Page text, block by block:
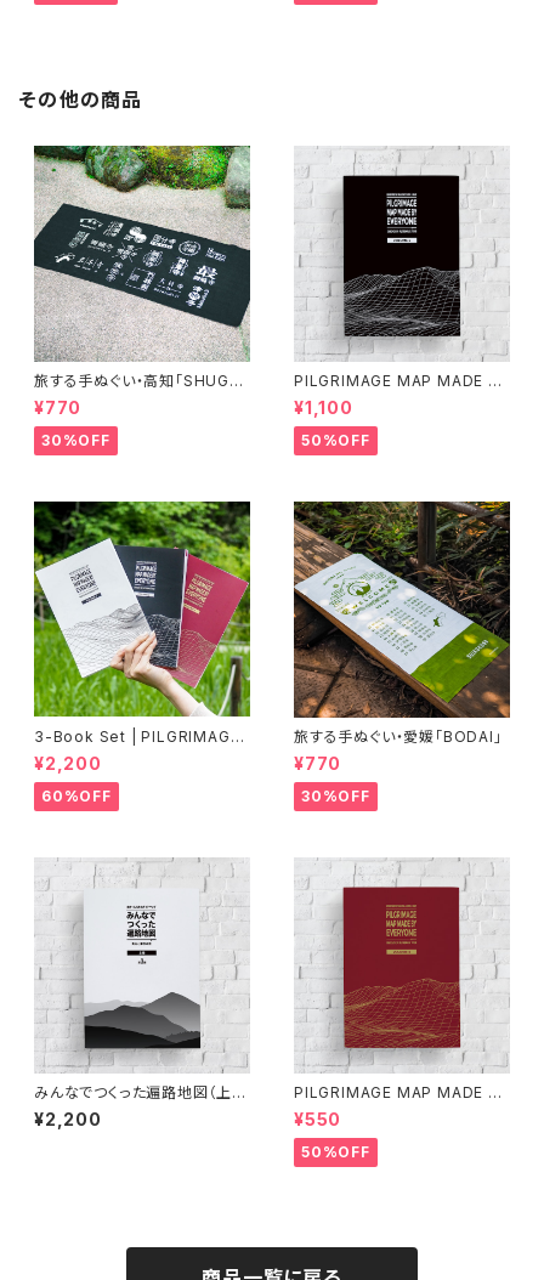
その他の商品
旅する手ぬぐい・高知「SHUGY
O」
¥770
30%OFF
PILGRIMAGE MAP MADE BY
EVERYONE (VOLUME 2)
¥1,100
50%OFF
3-Book Set | PILGRIMAGE
MAP MADE BY EVERYONE
(Vol.1, Vol.2, Vol.3)《60%OF
F》
¥2,200
60%OFF
旅する手ぬぐい・愛媛「BODAI」
¥770
30%OFF
みんなでつくった遍路地図（上
巻）第3版
¥2,200
PILGRIMAGE MAP MADE BY
EVERYONE (VOLUME 3)
¥550
50%OFF